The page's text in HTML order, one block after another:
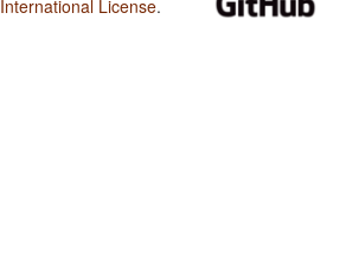
International License.